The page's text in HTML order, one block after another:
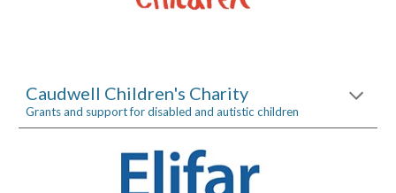
Caudwell Children's Charity
Grants and support for disabled and autistic children